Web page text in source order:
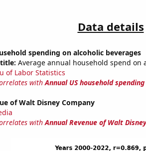
Data details
spending on alcoholic beverages
Average annual household spend on
of Labor Statistics
withAnnual US household
of Walt Disney Company
withAnnual Revenue of Walt